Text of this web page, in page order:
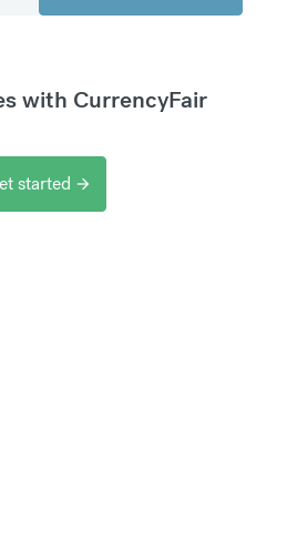
with CurrencyFair
started arrow_forward